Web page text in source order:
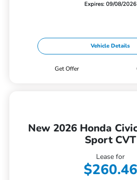
Expires: 09/08/2026
Vehicle Details
Get Offer
New 2026 Honda
Sport CVT
Lease for
$260.46